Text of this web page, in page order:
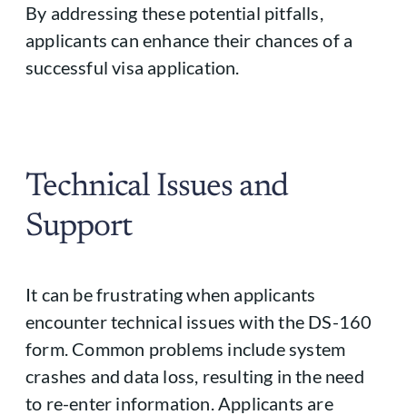
By addressing these potential pitfalls,
applicants can enhance their chances of a
successful visa application.
Technical Issues and
Support
It can be frustrating when applicants
encounter technical issues with the DS-160
form. Common problems include system
crashes and data loss, resulting in the need
to re-enter information. Applicants are